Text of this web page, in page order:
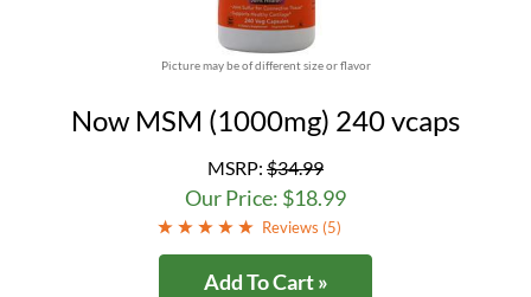
Picture may be of different size or flavor
Now MSM (1000mg) 240 vcaps
MSRP: $34.99
Our Price: $18.99
Reviews (5)
Add To Cart »